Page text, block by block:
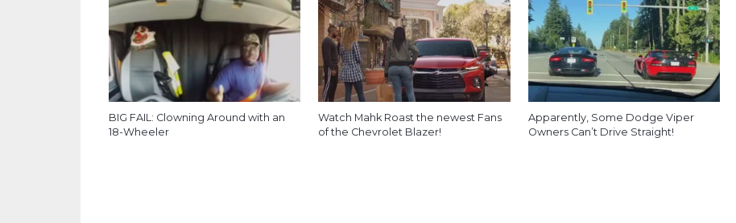
BIG FAIL: Clowning Around with an
18-Wheeler
Watch Mahk Roast the newest Fans
of the Chevrolet Blazer!
Apparently, Some Dodge Viper
Owners Can’t Drive Straight!